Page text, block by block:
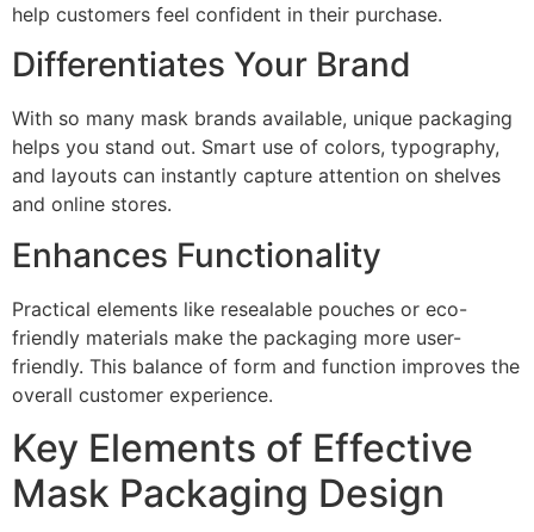
help customers feel confident in their purchase.
Differentiates Your Brand
With so many mask brands available, unique packaging
helps you stand out. Smart use of colors, typography,
and layouts can instantly capture attention on shelves
and online stores.
Enhances Functionality
Practical elements like resealable pouches or eco-
friendly materials make the packaging more user-
friendly. This balance of form and function improves the
overall customer experience.
Key Elements of Effective
Mask Packaging Design